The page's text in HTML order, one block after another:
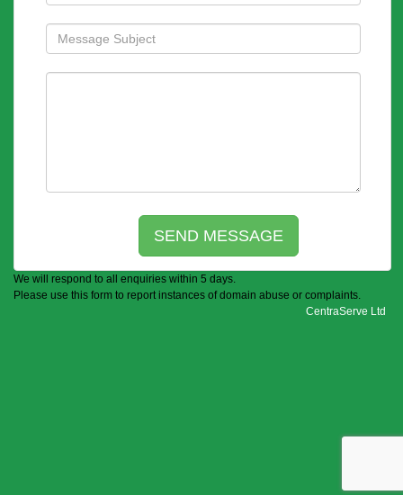
We will respond to all enquiries within 5 days.
Please use this form to report instances of domain abuse or complaints.
CentraServe Ltd